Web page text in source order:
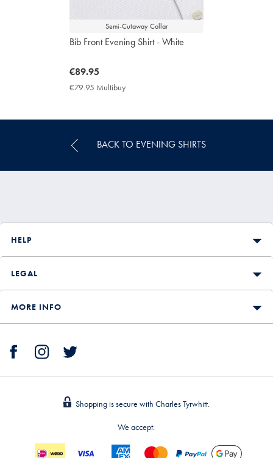
Semi-Cutaway Collar
Bib Front Evening Shirt - White
now
€89.95
€89.95
€79.95 Multibuy
BACK TO EVENING SHIRTS
HELP
LEGAL
MORE INFO
Shopping is secure with Charles Tyrwhitt.
We accept: